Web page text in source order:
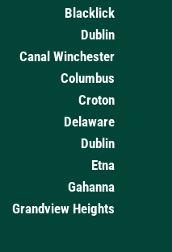
Blacklick
Dublin
Canal Winchester
Columbus
Croton
Delaware
Dublin
Etna
Gahanna
Grandview Heights